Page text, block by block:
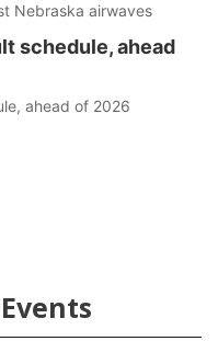
Nebraska airwaves
schedule, ahead
ahead of 2026